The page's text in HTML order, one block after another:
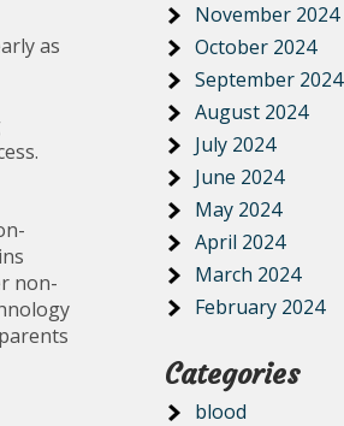
as
non-
November 2024
October 2024
September 2024
August 2024
July 2024
June 2024
May 2024
April 2024
March 2024
February 2024
Categories
blood